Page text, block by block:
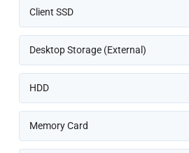
Client SSD
Desktop Storage (External)
HDD
Memory Card